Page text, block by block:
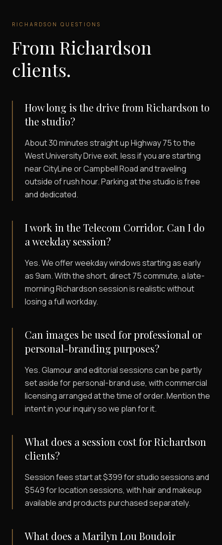
RICHARDSON QUESTIONS
From Richardson
clients.
How long is the drive from Richardson to
the studio?
About 30 minutes straight up Highway 75 to the
West University Drive exit, less if you are starting
near CityLine or Campbell Road and traveling
outside of rush hour. Parking at the studio is free
and dedicated.
I work in the Telecom Corridor. Can I do
a weekday session?
Yes. We offer weekday windows starting as early
as 9am. With the short, direct 75 commute, a late-
morning Richardson session is realistic without
losing a full workday.
Can images be used for professional or
personal-branding purposes?
Yes. Glamour and editorial sessions can be partly
set aside for personal-brand use, with commercial
licensing arranged at the time of order. Mention the
intent in your inquiry so we plan for it.
What does a session cost for Richardson
clients?
Session fees start at $399 for studio sessions and
$549 for location sessions, with hair and makeup
available and products purchased separately.
What does a Marilyn Lou Boudoir